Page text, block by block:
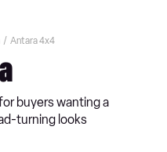
Antara 4x4
buyers wanting a
turning looks